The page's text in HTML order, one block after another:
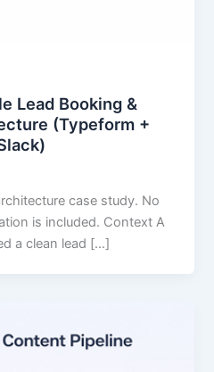
Lead Booking &
(Typeform +
case study. No
is included. Context A
a clean lead […]